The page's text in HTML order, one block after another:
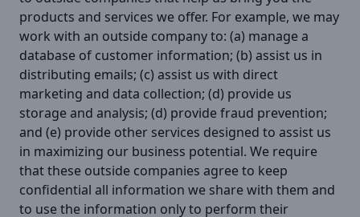
products and services we offer. For example, we may
work with an outside company to: (a) manage a
database of customer information; (b) assist us in
distributing emails; (c) assist us with direct
marketing and data collection; (d) provide us
storage and analysis; (d) provide fraud prevention;
and (e) provide other services designed to assist us
in maximizing our business potential. We require
that these outside companies agree to keep
confidential all information we share with them and
to use the information only to perform their